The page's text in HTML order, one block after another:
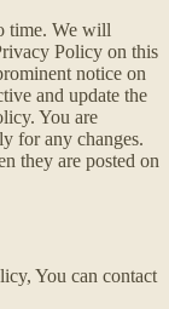
time. We will
Policy on this
notice on
and update the
You are
for any changes.
they are posted on
You can contact